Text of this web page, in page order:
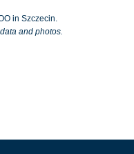
in Szczecin.
and photos.